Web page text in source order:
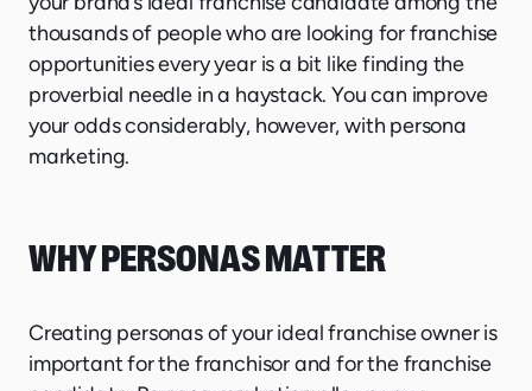
thousands of people who are looking for franchise
opportunities every year is a bit like finding the
proverbial needle in a haystack. You can improve
your odds considerably, however, with persona
marketing.
WHY PERSONAS MATTER
Creating personas of your ideal franchise owner is
important for the franchisor and for the franchise